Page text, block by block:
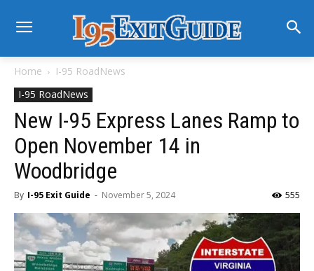
Home
I-95 RoadNews
I-95 RoadNews
New I-95 Express Lanes Ramp to
Open November 14 in
Woodbridge
By I-95 Exit Guide - November 5, 2024 555